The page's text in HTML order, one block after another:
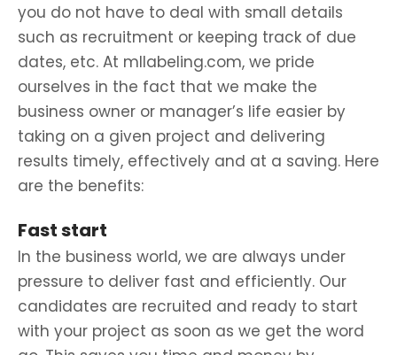
you do not have to deal with small details
such as recruitment or keeping track of due
dates, etc. At mllabeling.com, we pride
ourselves in the fact that we make the
business owner or manager’s life easier by
taking on a given project and delivering
results timely, effectively and at a saving. Here
are the benefits:
Fast start
In the business world, we are always under
pressure to deliver fast and efficiently. Our
candidates are recruited and ready to start
with your project as soon as we get the word